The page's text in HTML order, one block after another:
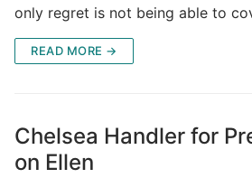
only regret is not being able to
READ MORE →
Chelsea Handler for
on Ellen